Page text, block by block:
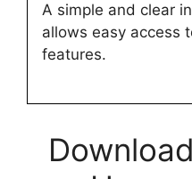
A simple and clear
allows easy access
features.